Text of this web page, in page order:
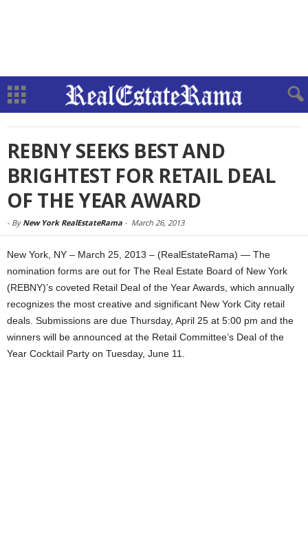
REBNY SEEKS BEST AND
BRIGHTEST FOR RETAIL DEAL
OF THE YEAR AWARD
- By New York RealEstateRama - March 26, 2013
New York, NY – March 25, 2013 – (RealEstateRama) — The
nomination forms are out for The Real Estate Board of New York
(REBNY)’s coveted Retail Deal of the Year Awards, which annually
recognizes the most creative and significant New York City retail
deals. Submissions are due Thursday, April 25 at 5:00 pm and the
winners will be announced at the Retail Committee’s Deal of the
Year Cocktail Party on Tuesday, June 11.